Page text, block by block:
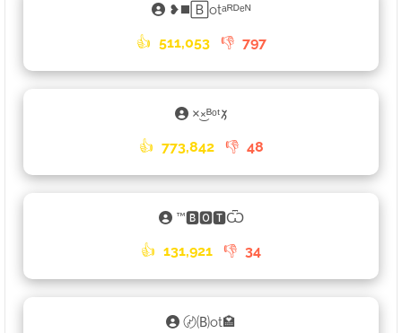
❥◼️🄱otᵃᴿᴰᵉᴺ
👍 511,053 👎 797
×͜×ᴮᵒᵗ𑁡
👍 773,842 👎 48
™🅱🅾🆃Ѿ
👍 131,921 👎 34
〄🄑ot🏩